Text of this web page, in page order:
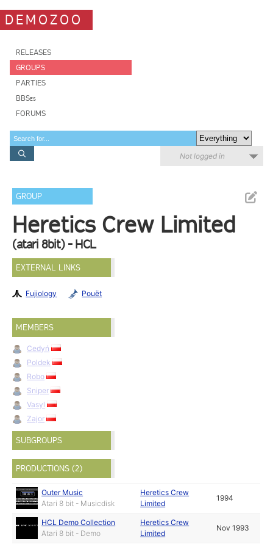
DEMOZOO
RELEASES
GROUPS
PARTIES
BBSes
FORUMS
Not logged in
GROUP
Heretics Crew Limited
(atari 8bit) - HCL
EXTERNAL LINKS
Fujiology Pouët
MEMBERS
Cedyń
Poldek
Robo
Sniper
Vasyl
Zajor
SUBGROUPS
PRODUCTIONS (2)
Outer Music
Atari 8 bit - Musicdisk
Heretics Crew
Limited
1994
HCL Demo Collection
Atari 8 bit - Demo
Heretics Crew
Limited
Nov 1993